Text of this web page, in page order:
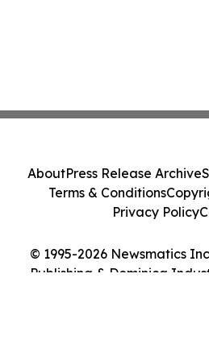
© 1995-2026 Newsmatics
Publishing & Dominica
AboutPress Release Archive
Terms & Conditions
Privacy Policy